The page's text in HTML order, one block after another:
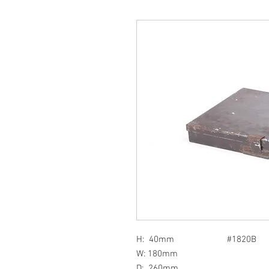
H: 40mm #1820B
W: 180mm